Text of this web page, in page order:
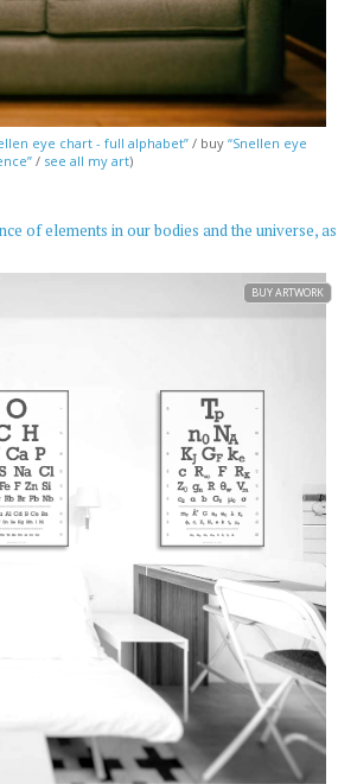
eye chart - full alphabet”/ buy “Snellen eye
/ see all my art)
of elements in our bodies and the universe, as
BUY ARTWORK